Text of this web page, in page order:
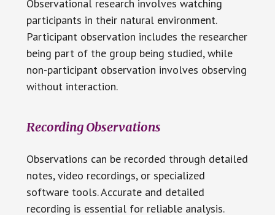
Observational research involves watching
participants in their natural environment.
Participant observation includes the researcher
being part of the group being studied, while
non-participant observation involves observing
without interaction.
Recording Observations
Observations can be recorded through detailed
notes, video recordings, or specialized
software tools. Accurate and detailed
recording is essential for reliable analysis.